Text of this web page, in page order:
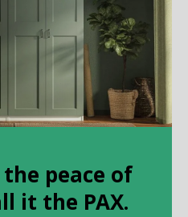
peace of
it the PAX.